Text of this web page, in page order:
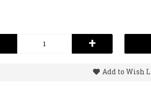
+
Add to Wish